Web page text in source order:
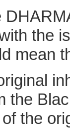
the
mean
the
the